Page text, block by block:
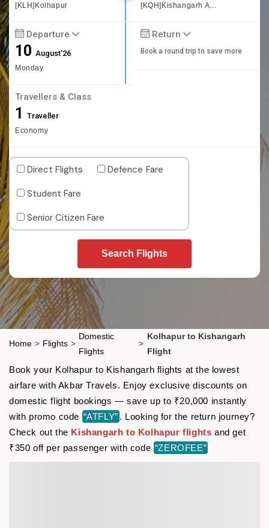
[KLH]Kolhapur [KQH]Kishangarh Airport
Departure
10August'26
Monday
Return
Book a round trip to save more
Travellers & Class
1 Traveller
Economy
Direct Flights
Defence Fare
Student Fare
Senior Citizen Fare
Search Flights
Home > Flights >
Domestic
Flights
>
Kolhapur to Kishangarh
Flight
Book your Kolhapur to Kishangarh flights at the lowest
airfare with Akbar Travels. Enjoy exclusive discounts on
domestic flight bookings — save up to ₹20,000 instantly
with promo code “ATFLY” . Looking for the return journey?
Check out the Kishangarh to Kolhapur flights and get
₹350 off per passenger with code “ZEROFEE”